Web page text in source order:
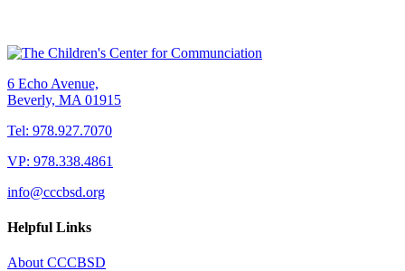
6 Echo Avenue,
Beverly, MA 01915
Tel: 978.927.7070
VP: 978.338.4861
info@cccbsd.org
Helpful Links
About CCCBSD